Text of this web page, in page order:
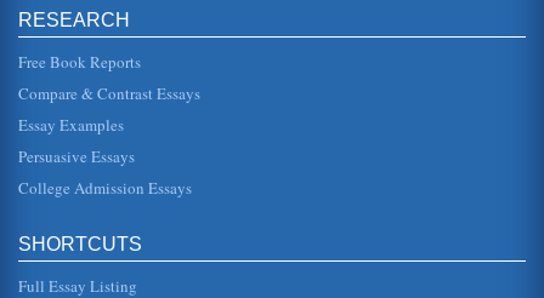
RESEARCH
Free Book Reports
Compare & Contrast Essays
Essay Examples
Persuasive Essays
College Admission Essays
SHORTCUTS
Full Essay Listing